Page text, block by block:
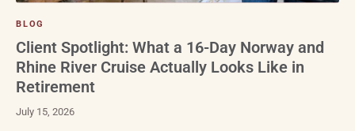
BLOG
Client Spotlight: What a 16-Day Norway and
Rhine River Cruise Actually Looks Like in
Retirement
July 15, 2026